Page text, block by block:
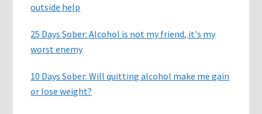
outside help
25 Days Sober: Alcohol is not my friend, it's my
worst enemy
10 Days Sober: Will quitting alcohol make me gain
or lose weight?